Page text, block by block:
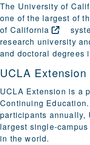
The University of
one of the largest of
of California
research university
and doctoral degrees
UCLA Extension
UCLA Extension is a
Continuing
participants annually,
largest single-
in the world.